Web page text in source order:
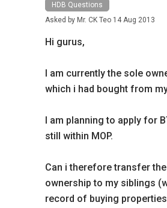
HDB Questions
Asked by Mr. CK Teo 14 Aug 2013
Hi gurus,
I am currently the sole
which i had bought from
I am planning to apply for
still within MOP.
Can i therefore transfer
ownership to my siblings
record of buying